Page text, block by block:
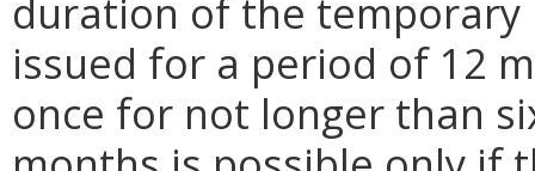
duration of the
issued for a period of 12
once for not longer than